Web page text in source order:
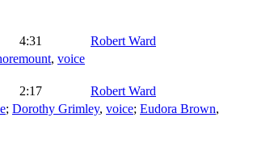
4:31
Robert Ward
, voice
2:17
Robert Ward
; Dorothy Grimley, voice; Eudora Brown,